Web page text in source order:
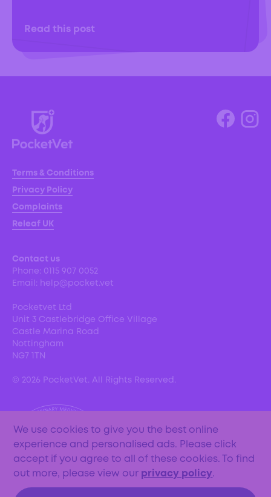
Read this post
We use cookies to give you the best online
experience and personalised ads. Please click
accept if you agree to all of these cookies. To find
out more, please view our privacy policy.
Terms & Conditions
Privacy Policy
Complaints
Releaf UK
Contact us
Phone: 0115 907 0052
Email: help@pocket.vet
Pocketvet Ltd
Unit 3 Castlebridge Office Village
Castle Marina Road
Nottingham
NG7 1TN
© 2026 PocketVet. All Rights Reserved.